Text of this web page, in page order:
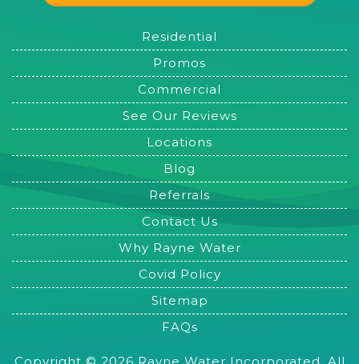
Residential
Promos
Commercial
See Our Reviews
Locations
Blog
Referrals
Contact Us
Why Rayne Water
Covid Policy
Sitemap
FAQs